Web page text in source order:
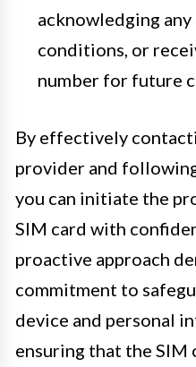
acknowledging
conditions, or
number for future
By effectively
provider and
you can initiate the
SIM card with
proactive approach
commitment to
device and personal
ensuring that the